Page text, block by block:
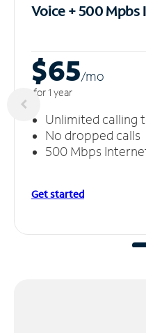
Voice + 500 Mpbs
$65/mo
for 1 year
Unlimited calling
No dropped calls
500 Mbps
Get started